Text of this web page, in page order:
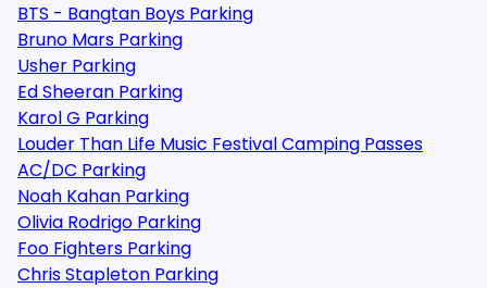
BTS - Bangtan Boys Parking
Bruno Mars Parking
Usher Parking
Ed Sheeran Parking
Karol G Parking
Louder Than Life Music Festival Camping Passes
AC/DC Parking
Noah Kahan Parking
Olivia Rodrigo Parking
Foo Fighters Parking
Chris Stapleton Parking